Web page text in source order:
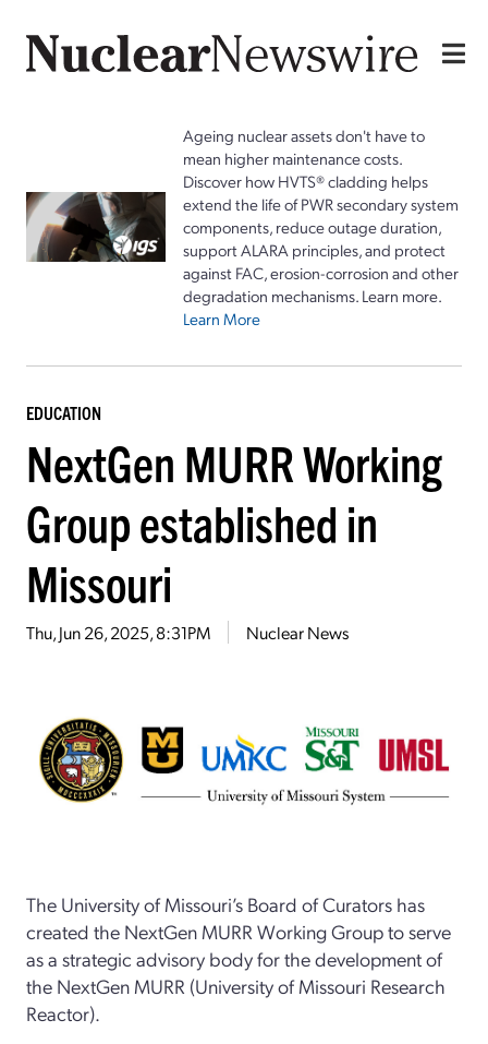
Ageing nuclear assets don't have to
mean higher maintenance costs.
Discover how HVTS® cladding helps
extend the life of PWR secondary system
components, reduce outage duration,
support ALARA principles, and protect
against FAC, erosion-corrosion and other
degradation mechanisms. Learn more.
Learn More
EDUCATION
NextGen MURR Working
Group established in
Missouri
Thu, Jun 26, 2025, 8:31PM Nuclear News
The University of Missouri’s Board of Curators has
created the NextGen MURR Working Group to serve
as a strategic advisory body for the development of
the NextGen MURR (University of Missouri Research
Reactor).